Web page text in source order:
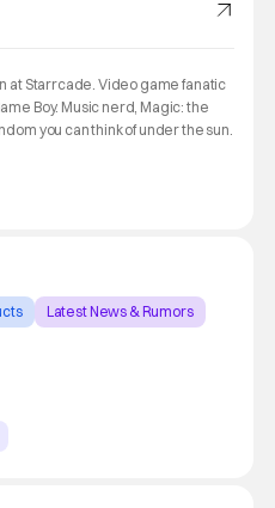
at Starrcade. Video game fanatic
Boy. Music nerd, Magic: the
you can think of under the sun.
Latest News & Rumors